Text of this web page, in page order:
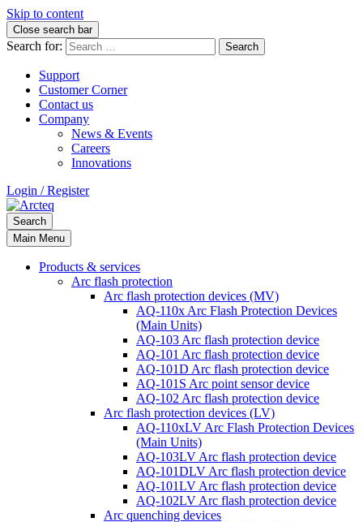
Skip to content
Close search bar
Search for:
Support
Customer Corner
Contact us
Company
News & Events
Careers
Innovations
Login / Register
Search
Main Menu
Products & services
Arc flash protection
Arc flash protection devices (MV)
AQ-110x Arc Flash Protection Devices
(Main Units)
AQ-103 Arc flash protection device
AQ-101 Arc flash protection device
AQ-101D Arc flash protection device
AQ-101S Arc point sensor device
AQ-102 Arc flash protection device
Arc flash protection devices (LV)
AQ-110xLV Arc Flash Protection Devices
(Main Units)
AQ-103LV Arc flash protection device
AQ-101DLV Arc flash protection device
AQ-101LV Arc flash protection device
AQ-102LV Arc flash protection device
Arc quenching devices